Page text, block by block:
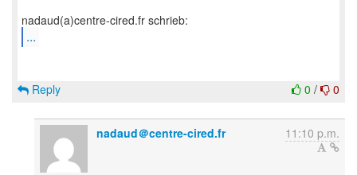
...
0 / 0
Reply
nadaud＠centre-cired.fr 11:10 p.m.